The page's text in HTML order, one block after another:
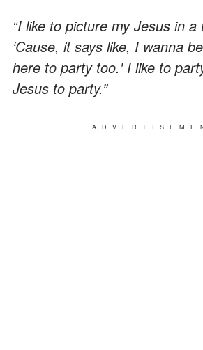
“I like to picture my Jesus in a
‘Cause, it says like, I wanna
here to party too.' I like to
Jesus to party.”